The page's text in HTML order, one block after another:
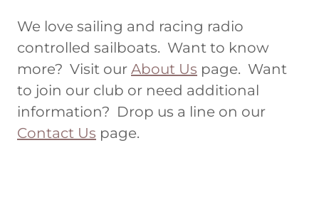
We love sailing and racing radio
controlled sailboats. Want to know
more? Visit our About Us page. Want
to join our club or need additional
information? Drop us a line on our
Contact Us page.